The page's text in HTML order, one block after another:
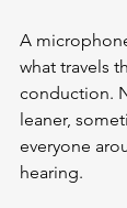
A
what travels
conduction.
leaner,
everyone
hearing.